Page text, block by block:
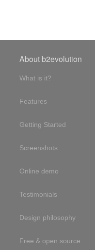
About b2evolution
What is it?
Features
Getting Started
Screenshots
Online demo
Testimonials
Design philosophy
Free & open source